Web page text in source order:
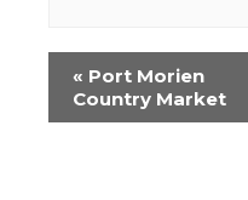
Event
Navigation
« Port Morien
Country Market